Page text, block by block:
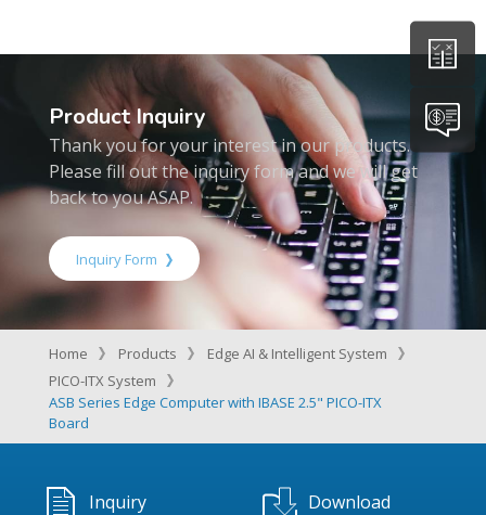
Product Inquiry
Thank you for your interest in our products.
Please fill out the inquiry form and we will get
back to you ASAP.
Inquiry Form
Home Products
Edge AI & Intelligent System
PICO-ITX System
ASB Series Edge Computer with IBASE 2.5" PICO-ITX
Board
Inquiry Download